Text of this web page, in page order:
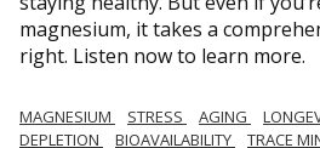
magnesium, it takes a
right. Listen now to learn more.
MAGNESIUM STRESS AGING
DEPLETION
BIOAVAILABILITY TRACE